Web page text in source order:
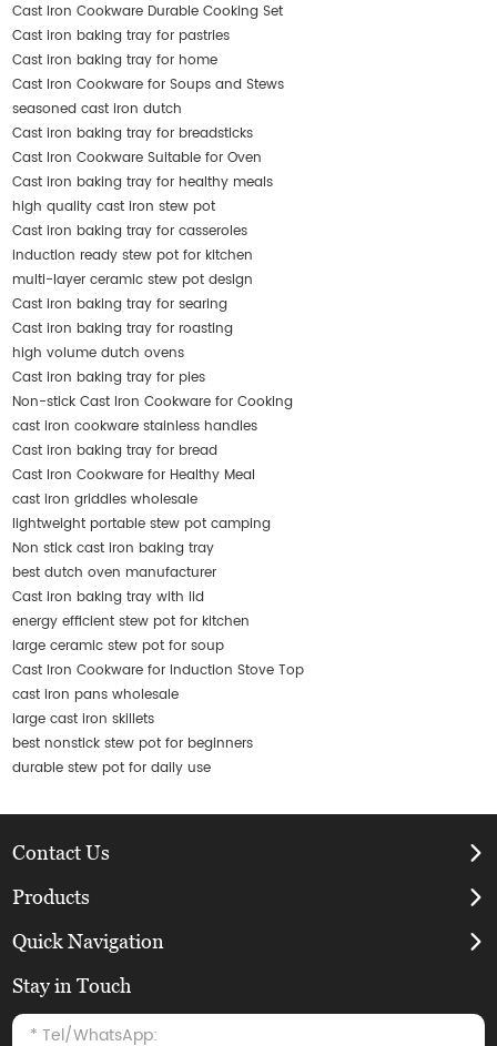
Cast Iron Cookware Durable Cooking Set
Cast iron baking tray for pastries
Cast iron baking tray for home
Cast Iron Cookware for Soups and Stews
seasoned cast iron dutch
Cast iron baking tray for breadsticks
Cast Iron Cookware Suitable for Oven
Cast iron baking tray for healthy meals
high quality cast iron stew pot
Cast iron baking tray for casseroles
induction ready stew pot for kitchen
multi-layer ceramic stew pot design
Cast iron baking tray for searing
Cast iron baking tray for roasting
high volume dutch ovens
Cast iron baking tray for pies
Non-stick Cast Iron Cookware for Cooking
cast iron cookware stainless handles
Cast iron baking tray for bread
Cast Iron Cookware for Healthy Meal
cast iron griddles wholesale
lightweight portable stew pot camping
Non stick cast iron baking tray
best dutch oven manufacturer
Cast iron baking tray with lid
energy efficient stew pot for kitchen
large ceramic stew pot for soup
Cast Iron Cookware for Induction Stove Top
cast iron pans wholesale
large cast iron skillets
best nonstick stew pot for beginners
durable stew pot for daily use
Contact Us
Products
Quick Navigation
Stay in Touch